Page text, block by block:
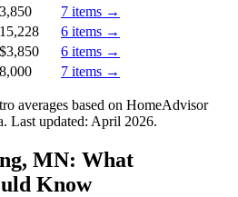
7 items →
6 items →
$3,850 6 items →
7 items →
averages based on HomeAdvisor
Last updated: April 2026.
MN: What
Know